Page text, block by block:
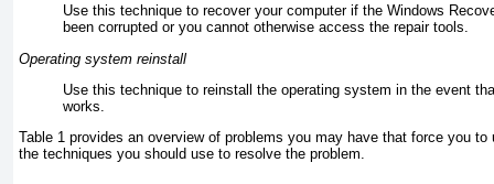
Use this technique to recover your computer if the Windows
been corrupted or you cannot otherwise access the repair tools.
Operating system reinstall
Use this technique to reinstall the operating system in the event
works.
Table 1 provides an overview of problems you may have that force you
the techniques you should use to resolve the problem.